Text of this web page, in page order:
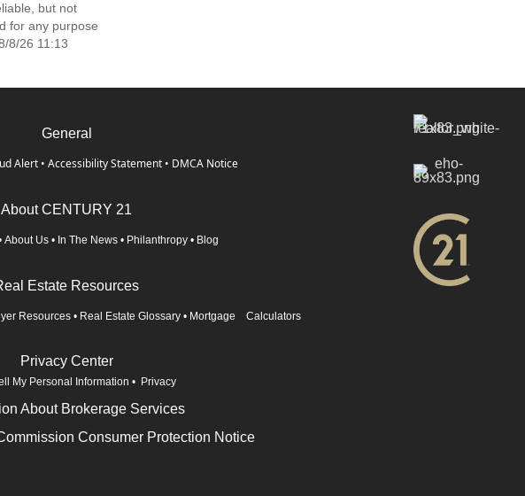
but not
for any purpose
8/26 11:13
General
Alert • Accessibility Statement • DMCA Notice
About CENTURY 21
About Us • In The News • Philanthropy • Blog
Estate Resources
Resources • Real Estate Glossary • Mortgage Calculators
Privacy Center
My Personal Information • Privacy
About Brokerage Services
Consumer Protection Notice